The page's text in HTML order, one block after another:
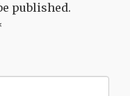
published.